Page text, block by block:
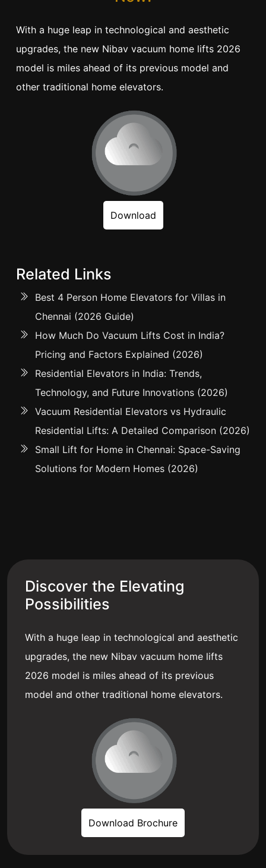
With a huge leap in technological and aesthetic
upgrades, the new Nibav vacuum home lifts 2026
model is miles ahead of its previous model and
other traditional home elevators.
Download
Related Links
Best 4 Person Home Elevators for Villas in
Chennai (2026 Guide)
How Much Do Vacuum Lifts Cost in India?
Pricing and Factors Explained (2026)
Residential Elevators in India: Trends,
Technology, and Future Innovations (2026)
Vacuum Residential Elevators vs Hydraulic
Residential Lifts: A Detailed Comparison (2026)
Small Lift for Home in Chennai: Space-Saving
Solutions for Modern Homes (2026)
Discover the Elevating
Possibilities
With a huge leap in technological and aesthetic
upgrades, the new Nibav vacuum home lifts
2026 model is miles ahead of its previous
model and other traditional home elevators.
Download Brochure